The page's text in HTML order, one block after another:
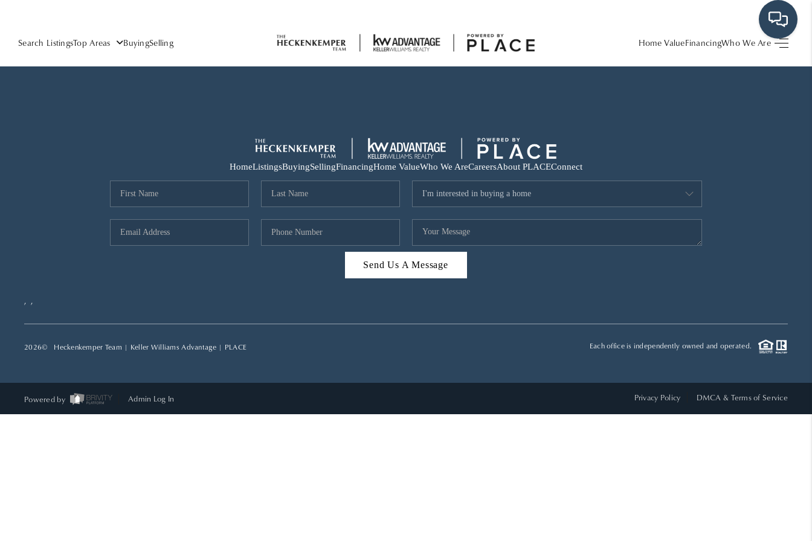
Search ListingsTop Areas BuyingSelling Home ValueFinancingWho We Are
HOME
SELLING
WHO WE ARE
REVIEWS
CAREERS
HomeListingsBuyingSellingFinancingHome ValueWho We AreCareersAbout PLACEConnect
Send Us A Message
, ,
2026© Heckenkemper Team | Keller Williams Advantage | PLACE Each office is independently owned and operated.
Powered by Admin Log In Privacy Policy DMCA & Terms of Service